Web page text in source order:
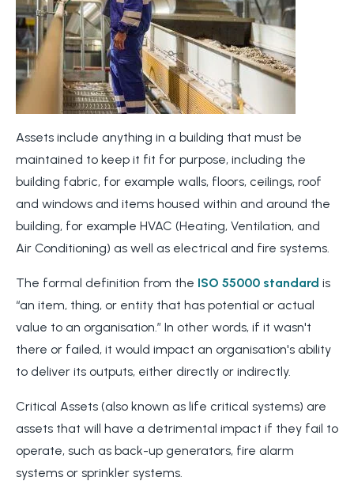
Assets include anything in a building that must be
maintained to keep it fit for purpose, including the
building fabric, for example walls, floors, ceilings, roof
and windows and items housed within and around the
building, for example HVAC (Heating, Ventilation, and
Air Conditioning) as well as electrical and fire systems.
The formal definition from the ISO 55000 standard is
“an item, thing, or entity that has potential or actual
value to an organisation.” In other words, if it wasn't
there or failed, it would impact an organisation's ability
to deliver its outputs, either directly or indirectly.
Critical Assets (also known as life critical systems) are
assets that will have a detrimental impact if they fail to
operate, such as back-up generators, fire alarm
systems or sprinkler systems.